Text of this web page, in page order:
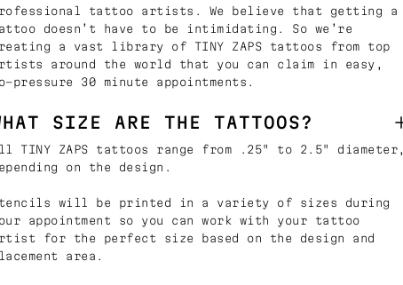
tattoo artists. We believe that getting a
doesn’t have to be intimidating. So we’re
a vast library of TINY ZAPS tattoos from top
around the world that you can claim in easy,
pressure 30 minute appointments.
SIZE ARE THE TATTOOS?
TINY ZAPS tattoos range from .25" to 2.5" diameter,
on the design.
will be printed in a variety of sizes during
appointment so you can work with your tattoo
for the perfect size based on the design and
area.